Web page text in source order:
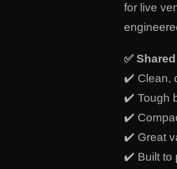
for live
✅Shared
✔️ Clean,
✔️ Tough
✔️
✔️ Great
✔️ Built to